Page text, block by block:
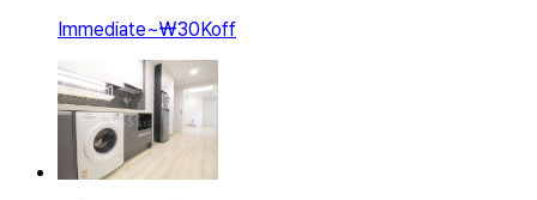
Immediate~₩30Koff